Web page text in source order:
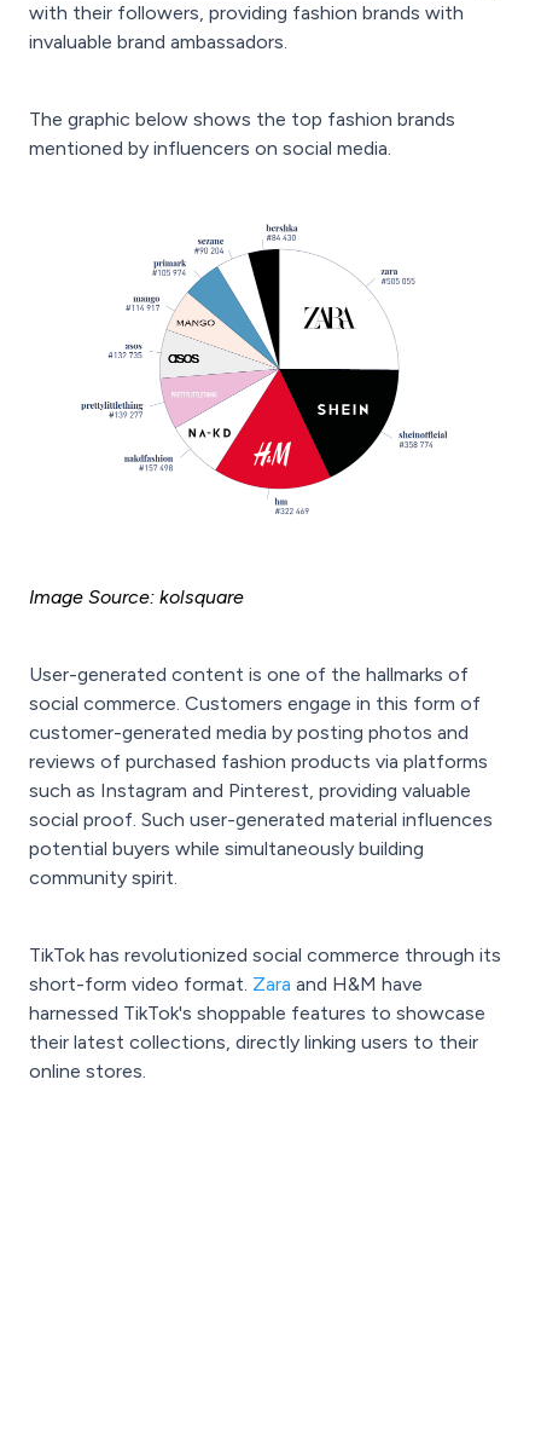
with their followers, providing fashion brands with
invaluable brand ambassadors.
The graphic below shows the top fashion brands
mentioned by influencers on social media.
Image Source: kolsquare
User-generated content is one of the hallmarks of
social commerce. Customers engage in this form of
customer-generated media by posting photos and
reviews of purchased fashion products via platforms
such as Instagram and Pinterest, providing valuable
social proof. Such user-generated material influences
potential buyers while simultaneously building
community spirit.
TikTok has revolutionized social commerce through its
short-form video format. Zara and H&M have
harnessed TikTok's shoppable features to showcase
their latest collections, directly linking users to their
online stores.